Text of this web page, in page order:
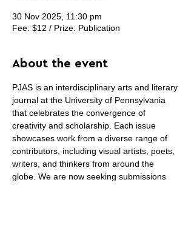
30 Nov 2025, 11:30 pm
Fee: $12 / Prize: Publication
About the event
PJAS is an interdisciplinary arts and literary
journal at the University of Pennsylvania
that celebrates the convergence of
creativity and scholarship. Each issue
showcases work from a diverse range of
contributors, including visual artists, poets,
writers, and thinkers from around the
globe. We are now seeking submissions